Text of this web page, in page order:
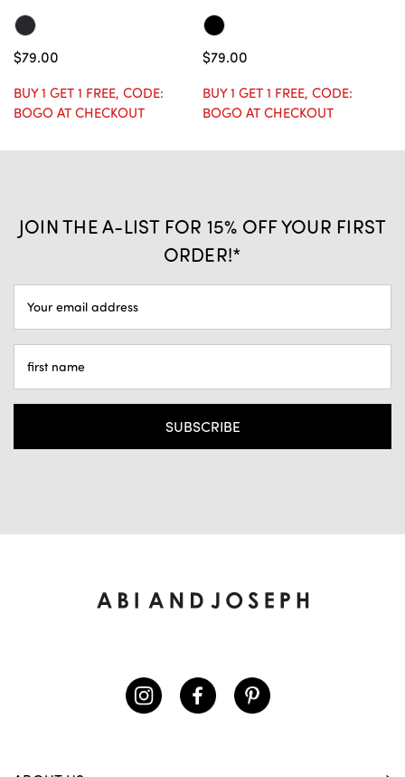
$79.00
BUY 1 GET 1 FREE, CODE:
BOGO AT CHECKOUT
$79.00
BUY 1 GET 1 FREE, CODE:
BOGO AT CHECKOUT
JOIN THE A-LIST FOR 15% OFF YOUR FIRST
ORDER!*
EMAIL
ADDRESS